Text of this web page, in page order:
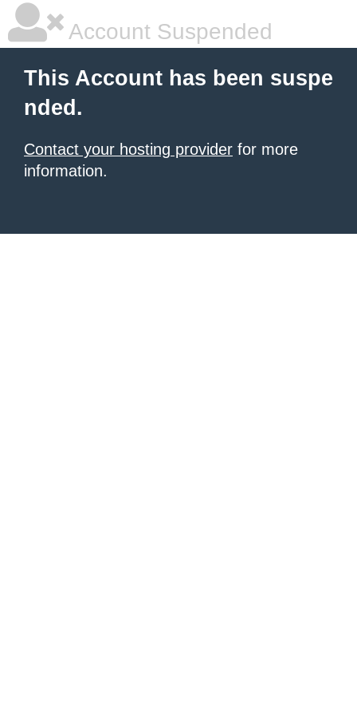
Account Suspended
This Account has been suspe
nded.
Contact your hosting provider for more
information.